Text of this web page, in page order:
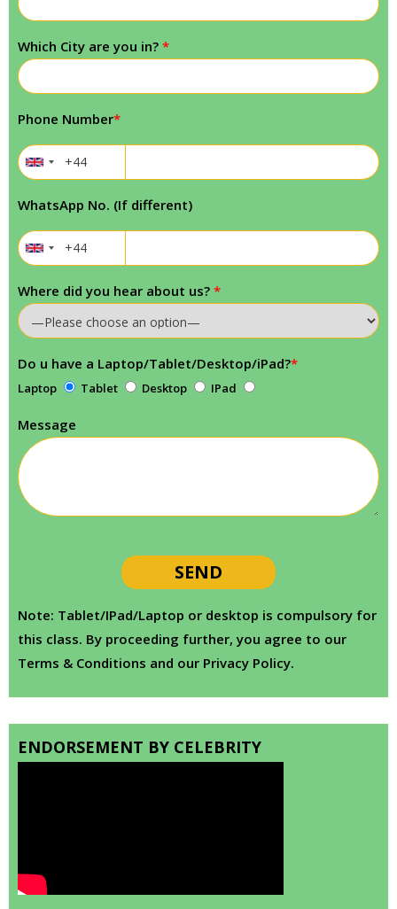
Which City are you in? *
Phone Number*
WhatsApp No. (If different)
Where did you hear about us? *
Do u have a Laptop/Tablet/Desktop/iPad?*
Laptop Tablet Desktop IPad
Message
Note: Tablet/IPad/Laptop or desktop is compulsory for
this class. By proceeding further, you agree to our
Terms & Conditions and our Privacy Policy.
ENDORSEMENT BY CELEBRITY